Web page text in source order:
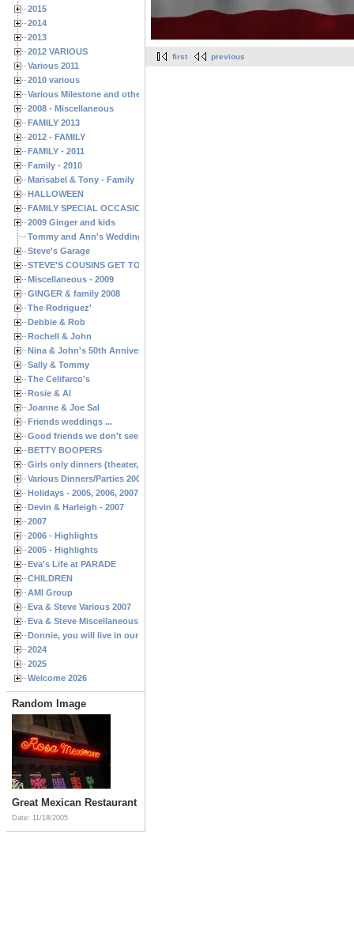
2015
2014
2013
2012 VARIOUS
Various 2011
2010 various
Various Milestone and other Family & Friends Birthdays
2008 - Miscellaneous
FAMILY 2013
2012 - FAMILY
FAMILY - 2011
Family - 2010
Marisabel & Tony - Family
HALLOWEEN
FAMILY SPECIAL OCCASIONS - 2008/2009
2009 Ginger and kids
Tommy and Ann's Wedding Day
Steve's Garage
STEVE'S COUSINS GET TOGETHERS
Miscellaneous - 2009
GINGER & family 2008
The Rodriguez'
Debbie & Rob
Rochell & John
Nina & John's 50th Anniversary
Sally & Tommy
The Celifarco's
Rosie & Al
Joanne & Joe Sal
Friends weddings ...
Good friends we don't see often enough ...
BETTY BOOPERS
Girls only dinners (theater, birthdays, etc.)
Various Dinners/Parties 2005 and 2006
Holidays - 2005, 2006, 2007
Devin & Harleigh - 2007
2007
2006 - Highlights
2005 - Highlights
Eva's Life at PARADE
CHILDREN
AMI Group
Eva & Steve Various 2007
Eva & Steve Miscellaneous 2006
Donnie, you will live in our hearts forever
2024
2025
Welcome 2026
Random Image
Great Mexican Restaurant
Date: 11/18/2005
first previous